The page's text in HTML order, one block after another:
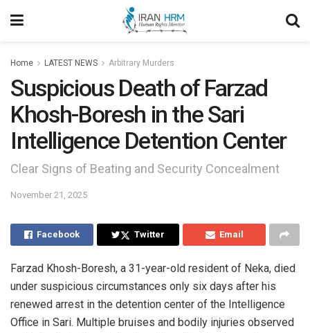
Home LATEST NEWS Arbitrary Murders
Suspicious Death of Farzad
Khosh-Boresh in the Sari
Intelligence Detention Center
Clear Signs of Beating and Security Concealment
November 21, 2025
Facebook Twitter Email
Farzad Khosh-Boresh, a 31-year-old resident of Neka, died
under suspicious circumstances only six days after his
renewed arrest in the detention center of the Intelligence
Office in Sari. Multiple bruises and bodily injuries observed